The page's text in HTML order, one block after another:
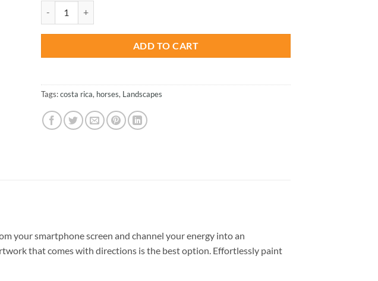
was:
$47.70.
ADD TO CART
Tags:costa rica, horses, Landscapes
your smartphone screen and channel your energy into an
that comes with directions is the best option. Effortlessly paint